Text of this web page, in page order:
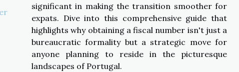
significant in making the transition smoother for
expats. Dive into this comprehensive guide that
highlights why obtaining a fiscal number isn't just a
bureaucratic formality but a strategic move for
anyone planning to reside in the picturesque
landscapes of Portugal.